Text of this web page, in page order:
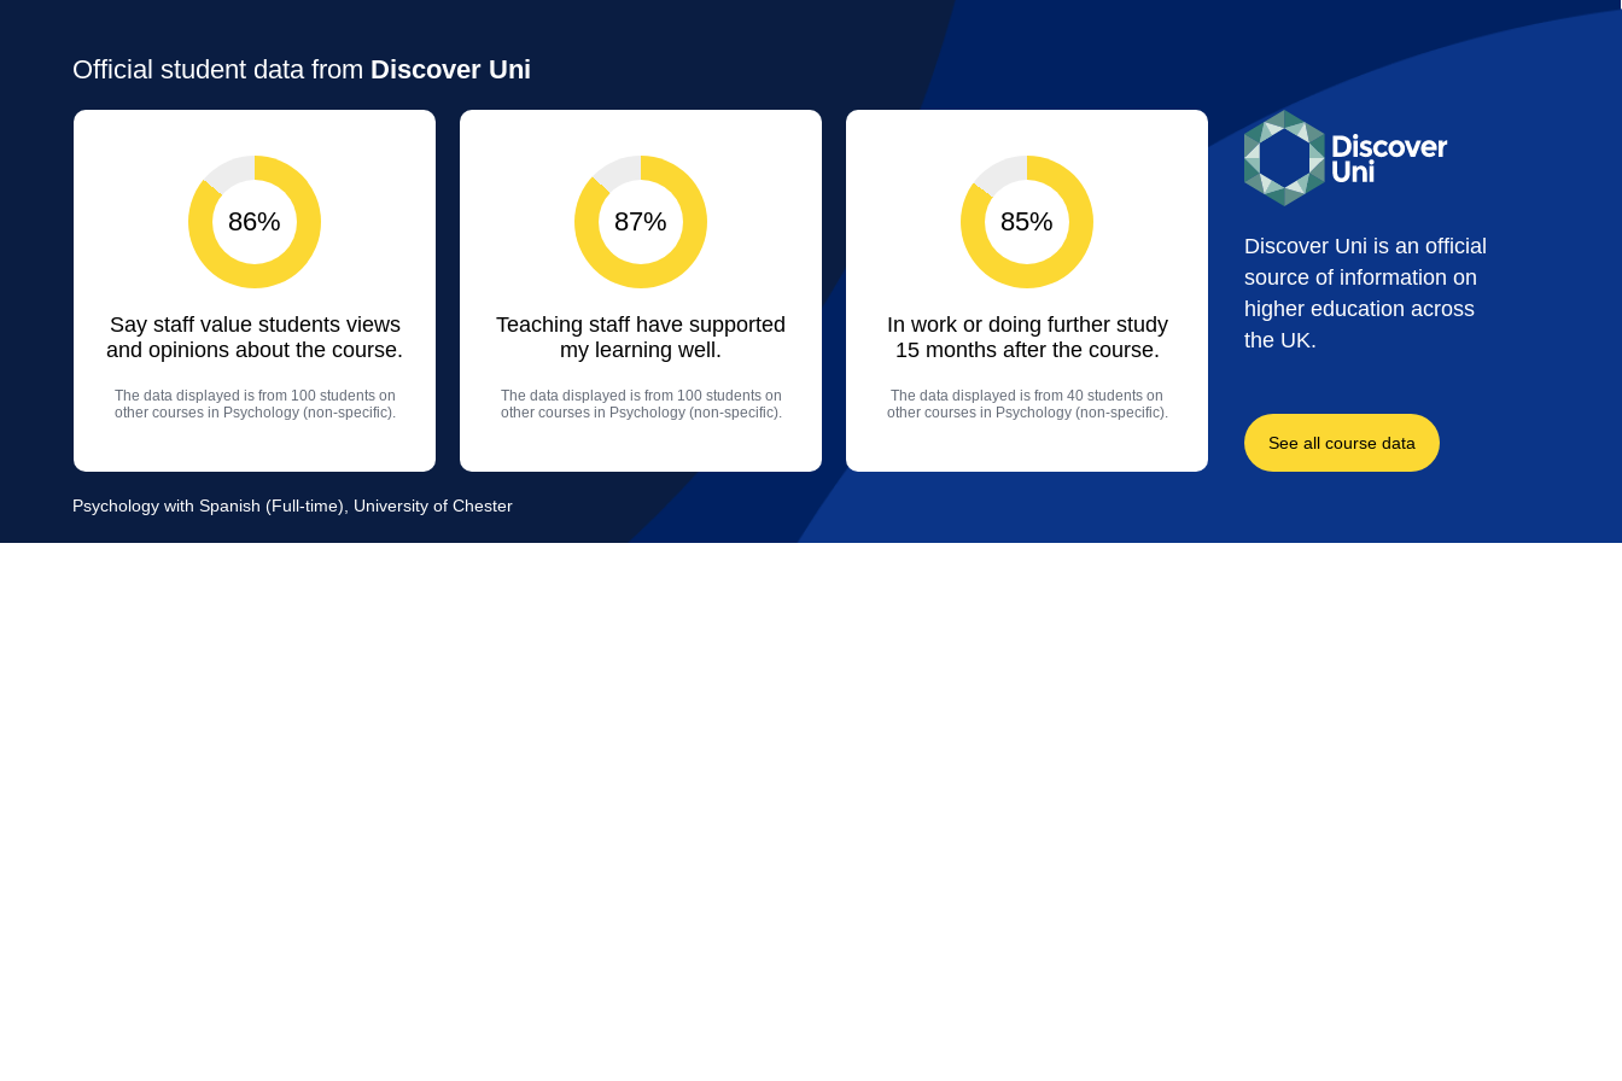
Official student data from Discover Uni
86%
Say staff value students views
and opinions about the course.
The data displayed is from 100 students on
other courses in Psychology (non-specific).
87%
Teaching staff have supported
my learning well.
The data displayed is from 100 students on
other courses in Psychology (non-specific).
85%
In work or doing further study
15 months after the course.
The data displayed is from 40 students on
other courses in Psychology (non-specific).
Discover Uni is an official
source of information on
higher education across
the UK.
See all course data
Psychology with Spanish (Full-time), University of Chester